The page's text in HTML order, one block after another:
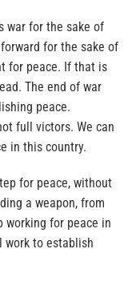
war for the sake of
for the sake of
for peace. If that is
The end of war
peace.
full victors. We can
in this country.
for peace, without
a weapon, from
working for peace in
work to establish